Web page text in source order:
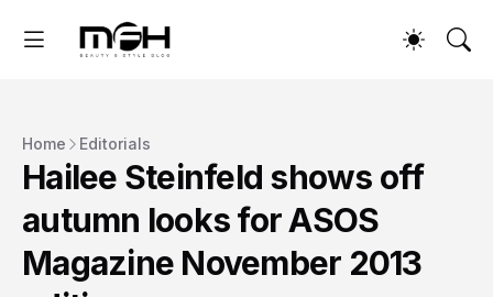
Home Editorials
Hailee Steinfeld shows off
autumn looks for ASOS
Magazine November 2013